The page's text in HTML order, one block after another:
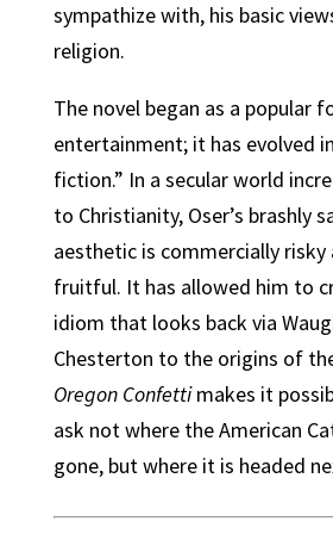
sympathize with, his basic
religion.
The novel began as a popular
entertainment; it has evolved
fiction.” In a secular world
to Christianity, Oser’s brashly
aesthetic is commercially
fruitful. It has allowed him to
idiom that looks back via
Chesterton to the origins of
Oregon Confettimakes it
ask not where the American
gone, but where it is headed